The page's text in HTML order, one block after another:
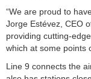
“We are proud to
Jorge Estévez, CEO
providing cutting-
which at some points
Line 9 connects the